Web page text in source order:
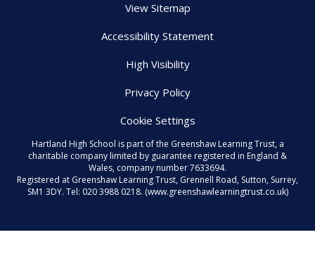
View Sitemap
Accessibility Statement
High Visibility
Privacy Policy
Cookie Settings
Hartland High School is part of the Greenshaw Learning Trust, a
charitable company limited by guarantee registered in England &
Wales, company number 7633694.
Registered at Greenshaw Learning Trust, Grennell Road, Sutton, Surrey,
SM1 3DY. Tel: 020 3988 0218. (www.greenshawlearningtrust.co.uk)